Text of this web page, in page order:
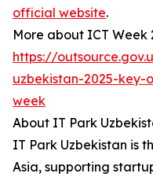
official website.
More about ICT Week
https://
uzbekistan-2025-
week
About IT Park
IT Park Uzbekistan is
Asia, supporting